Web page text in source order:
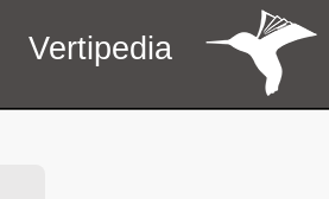
Vertipedia